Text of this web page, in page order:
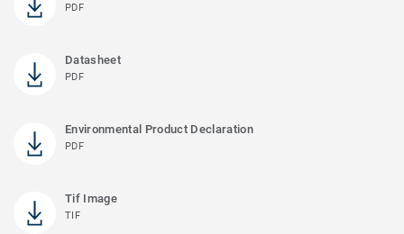
PDF
Datasheet
PDF
Environmental Product Declaration
PDF
Tif Image
TIF